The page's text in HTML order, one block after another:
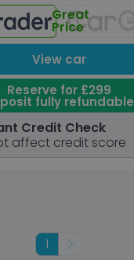
Great
Price
View car
Reserve for £299
fully refundable
Credit Check
affect credit score
1 Next